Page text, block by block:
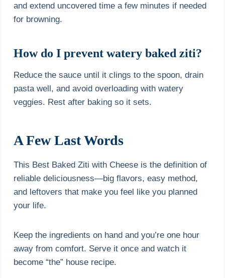
and extend uncovered time a few minutes if needed
for browning.
How do I prevent watery baked ziti?
Reduce the sauce until it clings to the spoon, drain
pasta well, and avoid overloading with watery
veggies. Rest after baking so it sets.
A Few Last Words
This Best Baked Ziti with Cheese is the definition of
reliable deliciousness—big flavors, easy method,
and leftovers that make you feel like you planned
your life.
Keep the ingredients on hand and you’re one hour
away from comfort. Serve it once and watch it
become “the” house recipe.